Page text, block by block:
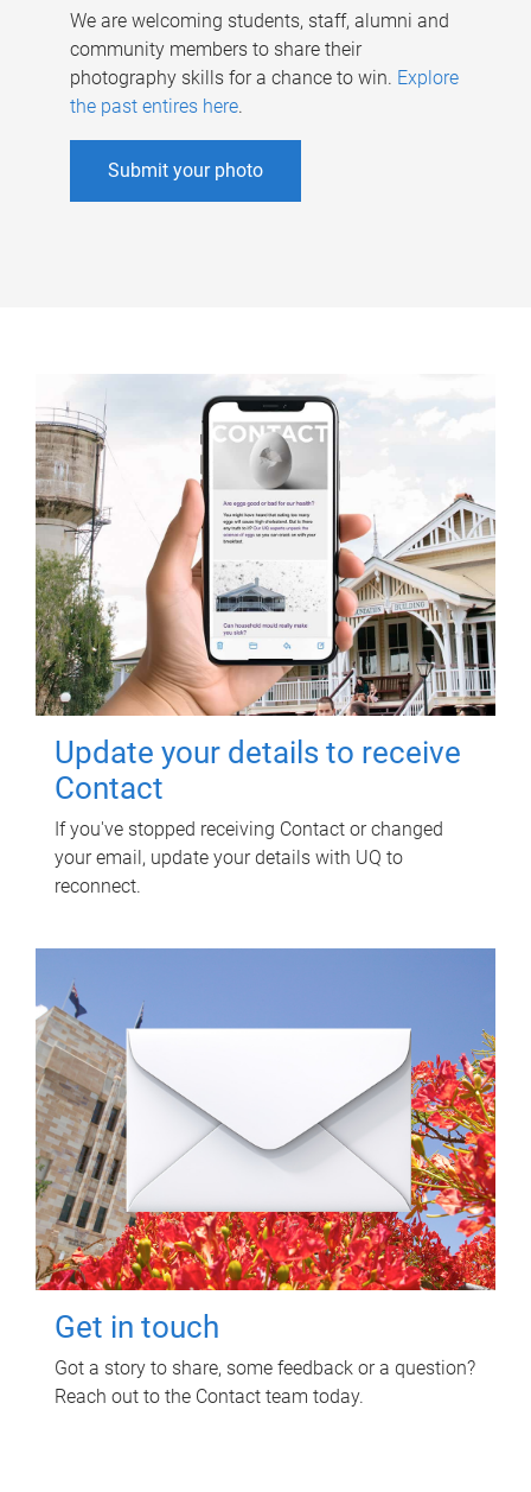
We are welcoming students, staff, alumni and
community members to share their
photography skills for a chance to win. Explore
the past entires here.
Submit your photo
Update your details to receive
Contact
If you've stopped receiving Contact or changed
your email, update your details with UQ to
reconnect.
Get in touch
Got a story to share, some feedback or a question?
Reach out to the Contact team today.